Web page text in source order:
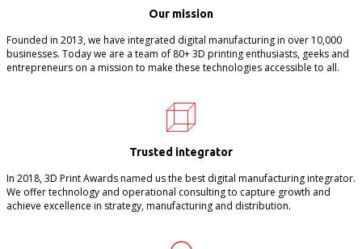
Our mission
Founded in 2013, we have integrated digital manufacturing in over 10,000
businesses. Today we are a team of 80+ 3D printing enthusiasts, geeks and
entrepreneurs on a mission to make these technologies accessible to all.
Trusted integrator
In 2018, 3D Print Awards named us the best digital manufacturing integrator.
We offer technology and operational consulting to capture growth and
achieve excellence in strategy, manufacturing and distribution.